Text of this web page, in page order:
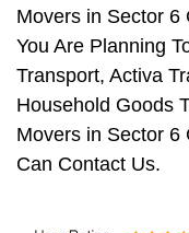
Movers in Sector 6
You Are Planning
Transport, Activa
Household Goods
Movers in Sector 6
Can Contact Us.